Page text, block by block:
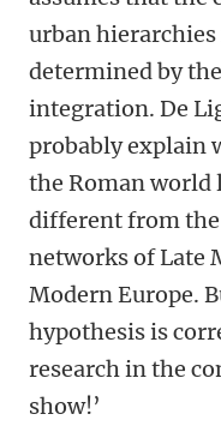
urban
determined by
integration. De
probably explain
the Roman world
different from
networks of Late
Modern Europe.
hypothesis is
research in the
show!’